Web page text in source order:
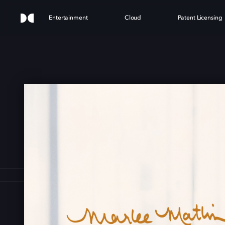
Entertainment Cloud Patent Licensing